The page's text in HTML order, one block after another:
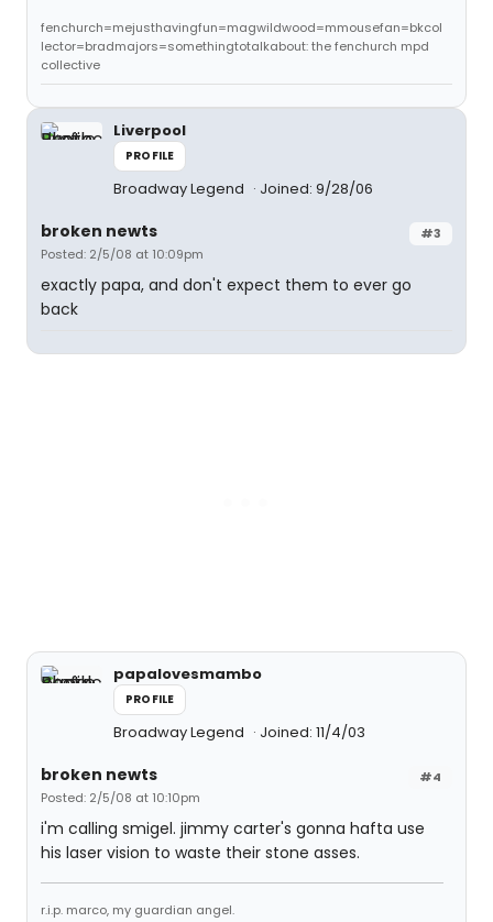
fenchurch=mejusthavingfun=magwildwood=mmousefan=bkcol
lector=bradmajors=somethingtotalkabout: the fenchurch mpd
collective
Liverpool
PROFILE
Broadway Legend Joined: 9/28/06
#3
broken newts
Posted: 2/5/08 at 10:09pm
exactly papa, and don't expect them to ever go
back
papalovesmambo
PROFILE
Broadway Legend Joined: 11/4/03
#4
broken newts
Posted: 2/5/08 at 10:10pm
i'm calling smigel. jimmy carter's gonna hafta use
his laser vision to waste their stone asses.
r.i.p. marco, my guardian angel.